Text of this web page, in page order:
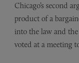
Chicago’s second
product of a
into the law and the
voted at a meeting